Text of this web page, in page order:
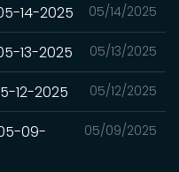
05/14/2025
14-2025
05/13/2025
13-2025
05/12/2025
12-2025
05/09/2025
09-